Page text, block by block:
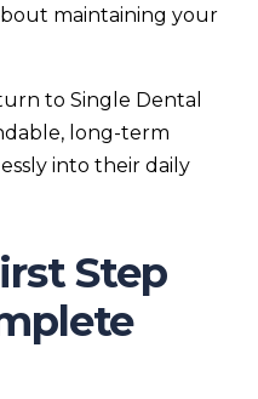
maintaining your
to Single Dental
long-term
into their daily
Step